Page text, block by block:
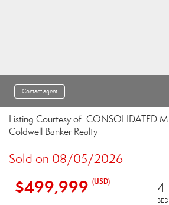
Contact agent
Listing Courtesy of: CONSOLIDATED
Coldwell Banker Realty
Sold on 08/05/2026
$499,999 (USD) 4
BED